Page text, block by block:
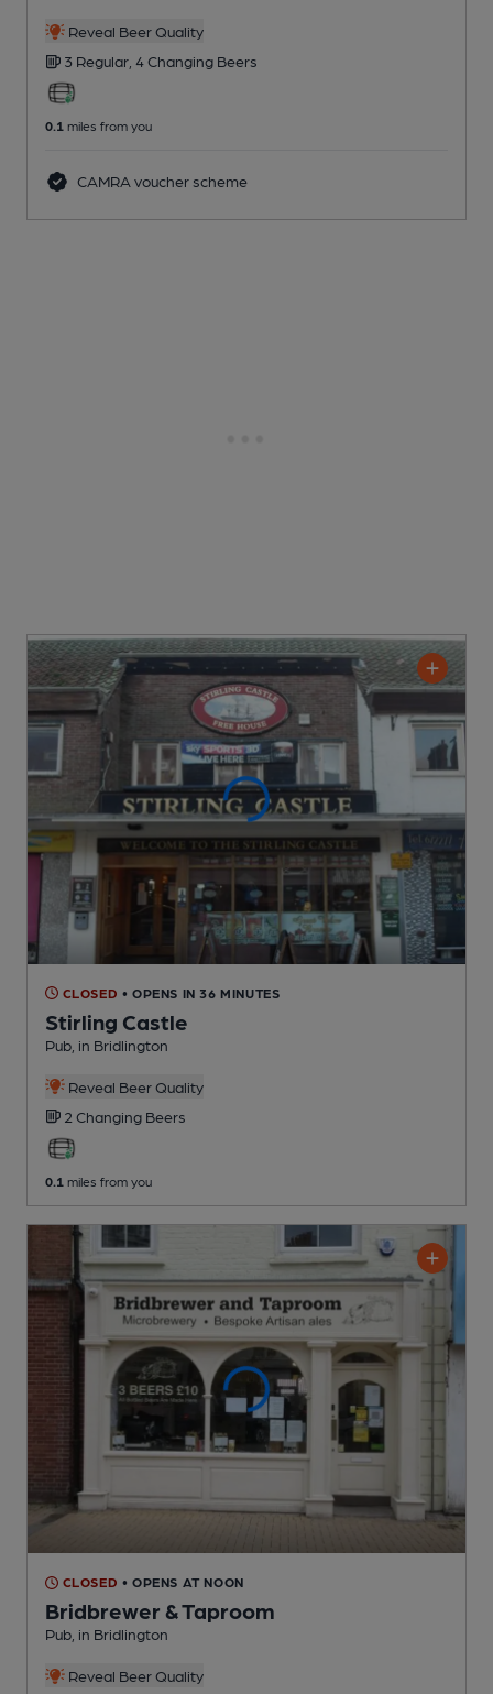
Reveal Beer Quality
3 Regular, 4 Changing Beers
0.1 miles from you
CAMRA voucher scheme
CLOSED • OPENS IN 36 MINUTES
Stirling Castle
Pub , in Bridlington
Reveal Beer Quality
2 Changing Beers
0.1 miles from you
CLOSED • OPENS AT NOON
Bridbrewer & Taproom
Pub , in Bridlington
Reveal Beer Quality